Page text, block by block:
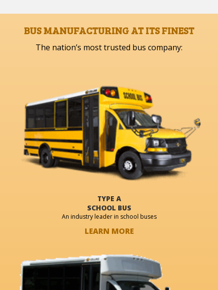
BUS MANUFACTURING AT ITS FINEST
The nation’s most trusted bus company:
TYPE A
SCHOOL BUS
An industry leader in school buses
LEARN MORE